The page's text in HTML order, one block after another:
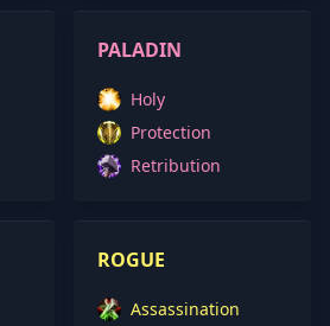
PALADIN
Holy
Protection
Retribution
ROGUE
Assassination